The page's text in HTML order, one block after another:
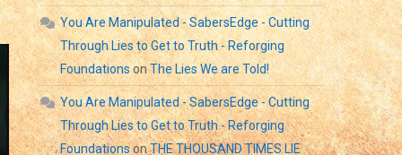
You Are Manipulated - SabersEdge - Cutting
Through Lies to Get to Truth - Reforging
FoundationsonThe Lies We are Told!
You Are Manipulated - SabersEdge - Cutting
Through Lies to Get to Truth - Reforging
FoundationsonTHE THOUSAND TIMES LIE